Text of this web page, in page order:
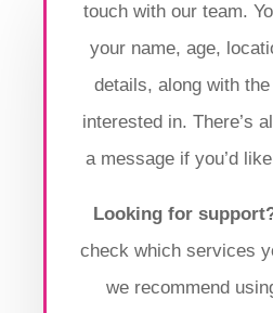
touch with our team.
your name, age,
details, along with
interested in. There’s
a message if you’d
Looking for
check which services
we recommend